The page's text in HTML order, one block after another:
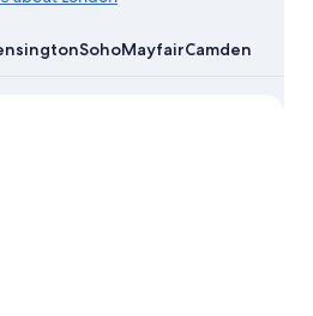
SohoMayfairCamden